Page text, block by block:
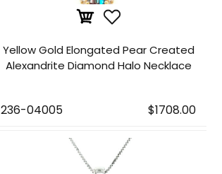
Yellow Gold Elongated Pear Created
Alexandrite Diamond Halo Necklace
236-04005 $1708.00